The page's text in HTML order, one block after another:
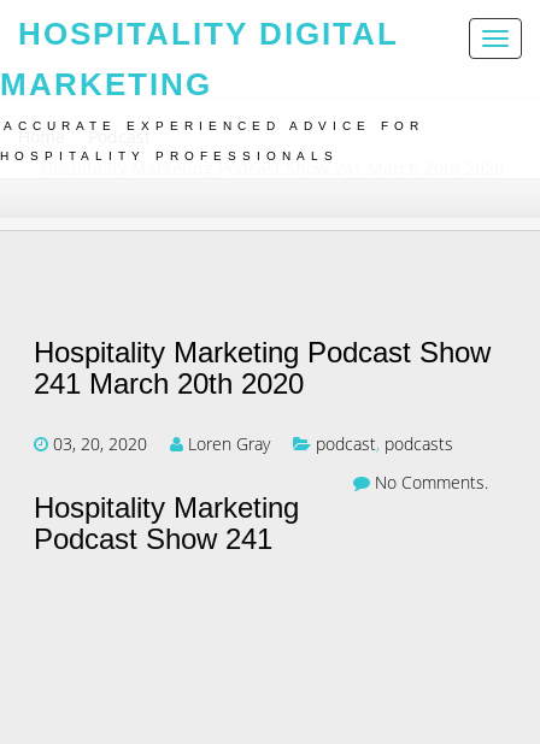
Toggle
HOSPITALITY DIGITAL
MARKETING
ACCURATE EXPERIENCED ADVICE FOR
HOSPITALITY PROFESSIONALS
Home
Podcast
Hospitality Marketing Podcast Show 241 March 20th 2020
Hospitality Marketing Podcast Show
241 March 20th 2020
03, 20, 2020 Loren Gray podcast, podcasts
No Comments.
Hospitality Marketing
Podcast Show 241